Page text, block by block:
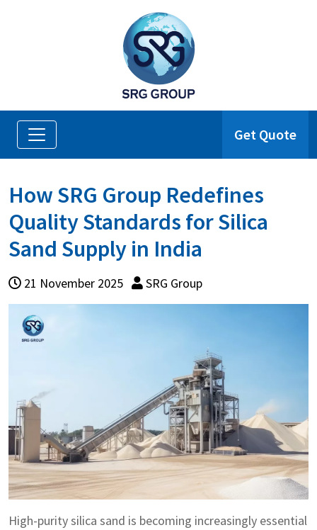
Get Quote
How SRG Group Redefines
Quality Standards for Silica
Sand Supply in India
21 November 2025 SRG Group
High-purity silica sand is becoming increasingly essential